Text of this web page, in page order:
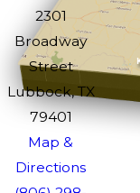
2301
Broadway
Street
Lubbock, TX
79401
Map &
Directions